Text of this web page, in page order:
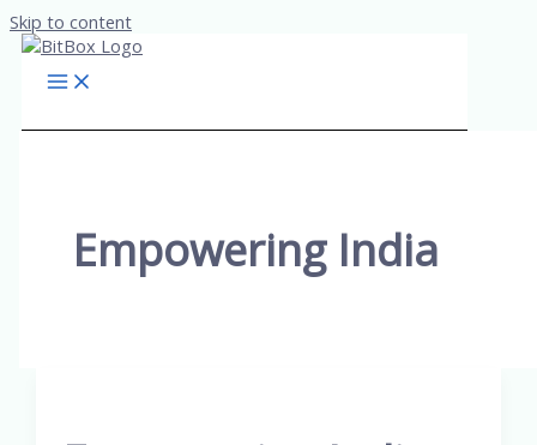
Skip to content
Empowering India